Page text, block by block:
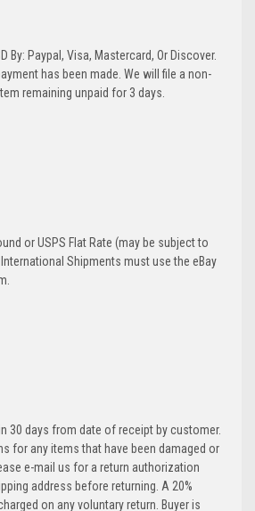
By: Paypal, Visa, Mastercard, Or Discover.
has been made. We will file a non-
remaining unpaid for 3 days.
or USPS Flat Rate (may be subject to
Shipments must use the eBay
30 days from date of receipt by customer.
for any items that have been damaged or
e-mail us for a return authorization
address before returning. A 20%
on any voluntary return. Buyer is